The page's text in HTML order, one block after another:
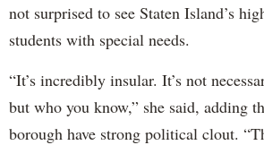
not surprised to see Staten Island’s
students with special needs.
“It’s incredibly insular. It’s not
but who you know,” she said, adding
borough have strong political clout.